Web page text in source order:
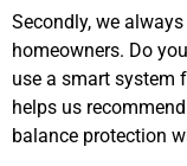
Secondly, we
homeowners. Do
use a smart system
helps us
balance protection